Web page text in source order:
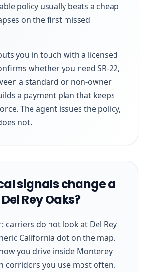
policy usually beats a cheap
on the first missed
you in touch with a licensed
whether you need SR-22,
a standard or non-owner
a payment plan that keeps
The agent issues the policy,
not.
signals change a
Rey Oaks?
carriers do not look at Del Rey
California dot on the map.
you drive inside Monterey
corridors you use most often,